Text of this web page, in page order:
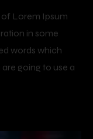
of Lorem Ipsum
in some
words which
going to use a